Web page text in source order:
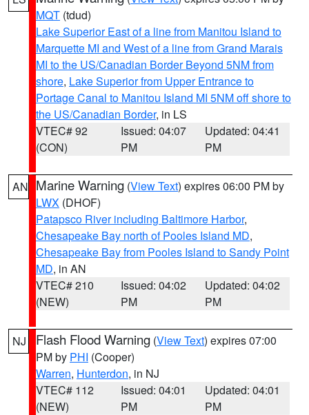
MQT (tdud)
Lake Superior East of a line from Manitou Island to
Marquette MI and West of a line from Grand Marais
MI to the US/Canadian Border Beyond 5NM from
shore, Lake Superior from Upper Entrance to
Portage Canal to Manitou Island MI 5NM off shore to
the US/Canadian Border, in LS
VTEC# 92
(CON)
Issued: 04:07
PM
Updated: 04:41
PM
AN Marine Warning (View Text) expires 06:00 PM by
LWX (DHOF)
Patapsco River including Baltimore Harbor,
Chesapeake Bay north of Pooles Island MD,
Chesapeake Bay from Pooles Island to Sandy Point
MD, in AN
VTEC# 210
(NEW)
Issued: 04:02
PM
Updated: 04:02
PM
NJ Flash Flood Warning (View Text) expires 07:00
PM by PHI (Cooper)
Warren, Hunterdon, in NJ
VTEC# 112
(NEW)
Issued: 04:01
PM
Updated: 04:01
PM